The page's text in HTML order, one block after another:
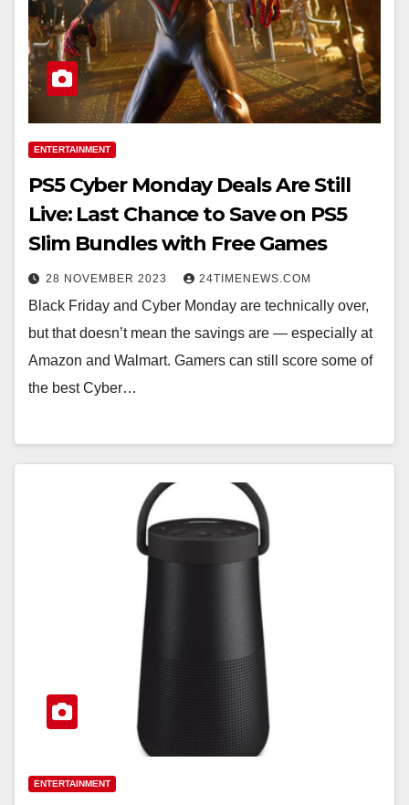
ENTERTAINMENT
PS5 Cyber Monday Deals Are Still
Live: Last Chance to Save on PS5
Slim Bundles with Free Games
28 NOVEMBER 2023 24TIMENEWS.COM
Black Friday and Cyber Monday are technically over,
but that doesn’t mean the savings are — especially at
Amazon and Walmart. Gamers can still score some of
the best Cyber…
ENTERTAINMENT